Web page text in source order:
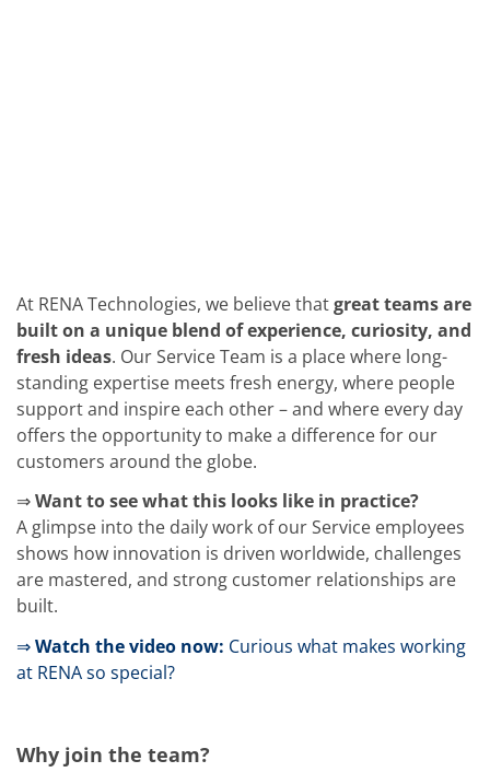
Customized Solutions
Reel to Reel
Plastics Processing
Service
Service Hotline & Service Centers
Digital Services
Service Level Agreements
Spare parts
Upgrades
Robot Service & Upgrades
IDX-Flexware-System-Upgrade
Training
Technology
Technology Hubs
Process Technology
FluidJet - Metal Lift-off
SiEtch - KOH etching
Electroplating
At RENA Technologies, we believe thatgreat teams are
built on a unique blend of experience, curiosity, and
fresh ideas. Our Service Team is a place where long-
standing expertise meets fresh energy, where people
support and inspire each other – and where every day
offers the opportunity to make a difference for our
customers around the globe.
⇒Want to see what this looks like in practice?
A glimpse into the daily work of our Service employees
shows how innovation is driven worldwide, challenges
are mastered, and strong customer relationships are
built.
⇒Watch the video now: Curious what makes working
at RENA so special?
Why join the team?